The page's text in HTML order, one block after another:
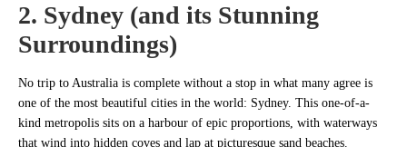
2. Sydney (and its Stunning
Surroundings)
No trip to Australia is complete without a stop in what many agree is
one of the most beautiful cities in the world: Sydney. This one-of-a-
kind metropolis sits on a harbour of epic proportions, with waterways
that wind into hidden coves and lap at picturesque sand beaches.